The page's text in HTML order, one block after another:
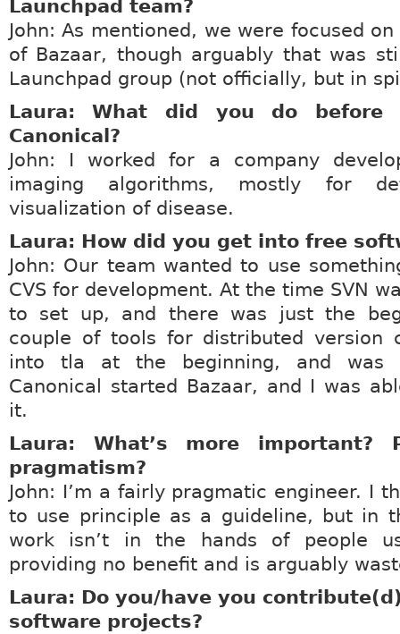
Launchpad team?
John: As mentioned, we were focused
of Bazaar, though arguably that was
Launchpad group (not officially, but in
Laura: What did you do before
Canonical?
John: I worked for a company
imaging algorithms, mostly for
visualization of disease.
Laura: How did you get into free
John: Our team wanted to use
CVS for development. At the time SVN
to set up, and there was just the
couple of tools for distributed version
into tla at the beginning, and was
Canonical started Bazaar, and I was
it.
Laura: What’s more important?
pragmatism?
John: I’m a fairly pragmatic engineer. I
to use principle as a guideline, but in
work isn’t in the hands of people
providing no benefit and is arguably
Laura: Do you/have you
software projects?